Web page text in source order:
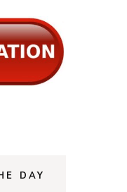
DAY